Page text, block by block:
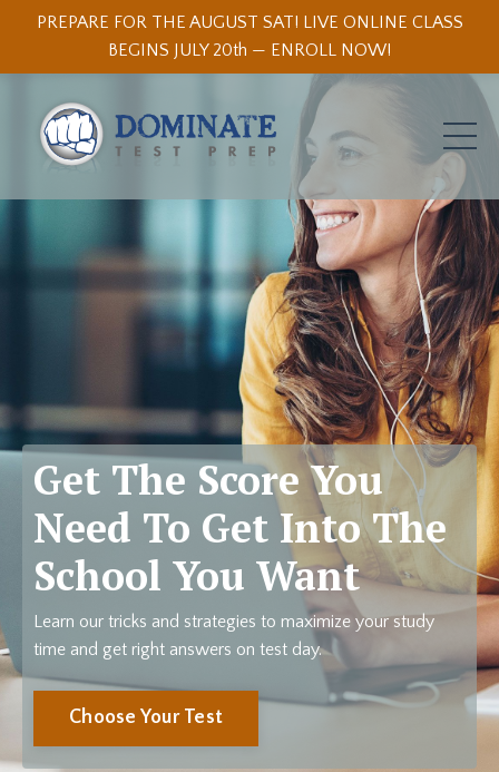
PREPARE FOR THE AUGUST SAT! LIVE ONLINE CLASS
BEGINS JULY 20th — ENROLL NOW!
Get The Score You
Need To Get Into The
School You Want
Learn our tricks and strategies to maximize your study
time and get right answers on test day.
Choose Your Test